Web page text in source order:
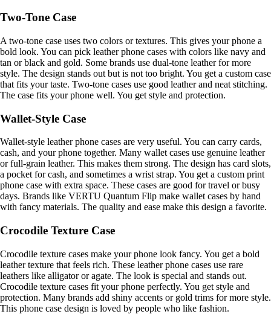
Two-Tone Case
A two-tone case uses two colors or textures. This gives your phone a
bold look. You can pick leather phone cases with colors like navy and
tan or black and gold. Some brands use dual-tone leather for more
style. The design stands out but is not too bright. You get a custom case
that fits your taste. Two-tone cases use good leather and neat stitching.
The case fits your phone well. You get style and protection.
Wallet-Style Case
Wallet-style leather phone cases are very useful. You can carry cards,
cash, and your phone together. Many wallet cases use genuine leather
or full-grain leather. This makes them strong. The design has card slots,
a pocket for cash, and sometimes a wrist strap. You get a custom print
phone case with extra space. These cases are good for travel or busy
days. Brands like VERTU Quantum Flip make wallet cases by hand
with fancy materials. The quality and ease make this design a favorite.
Crocodile Texture Case
Crocodile texture cases make your phone look fancy. You get a bold
leather texture that feels rich. These leather phone cases use rare
leathers like alligator or agate. The look is special and stands out.
Crocodile texture cases fit your phone perfectly. You get style and
protection. Many brands add shiny accents or gold trims for more style.
This phone case design is loved by people who like fashion.